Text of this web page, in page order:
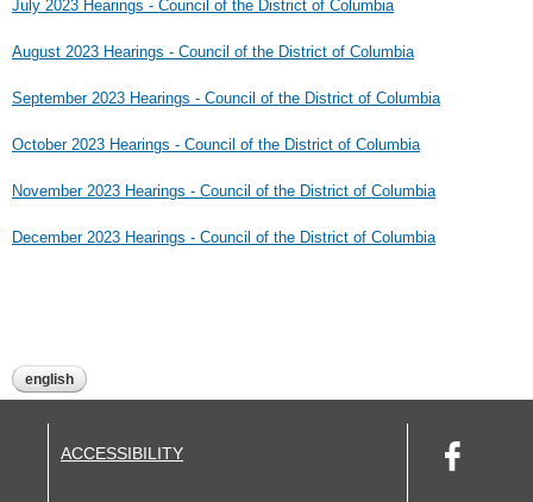
July 2023 Hearings - Council of the District of Columbia
August 2023 Hearings - Council of the District of Columbia
September 2023 Hearings - Council of the District of Columbia
October 2023 Hearings - Council of the District of Columbia
November 2023 Hearings - Council of the District of Columbia
December 2023 Hearings - Council of the District of Columbia
english
ACCESSIBILITY